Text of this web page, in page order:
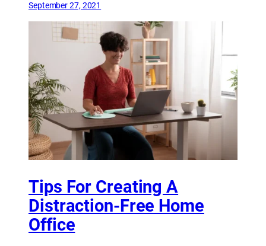
September 27, 2021
Tips For Creating A
Distraction-Free Home
Office